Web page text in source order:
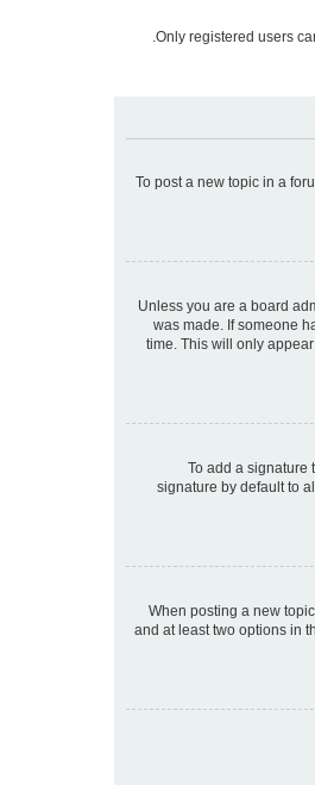
Only registered users
To post a new topic in a
Unless you are a board
was made. If someone
time. This will only
To add a signature
signature by default to
When posting a new
and at least two options in